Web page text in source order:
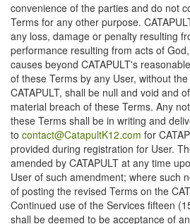
convenience of the parties and do not
Terms for any other purpose.
any loss, damage or penalty resulting
performance resulting from acts of
causes beyond CATAPULT's
of these Terms by any User, without
CATAPULT, shall be null and void and
material breach of these Terms. Any
these Terms shall be in writing and
to contact@CatapultK12.com for
provided during registration for User.
amended by CATAPULT at any time
User of such amendment; where such
of posting the revised Terms on the
Continued use of the Services fifteen
shall be deemed to be acceptance of